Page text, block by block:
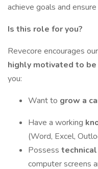
achieve goals and
Is this role for you?
Revecore encourages
highly motivated to
you:
Want to grow a
Have a working
(Word, Excel,
Possess
computer screens